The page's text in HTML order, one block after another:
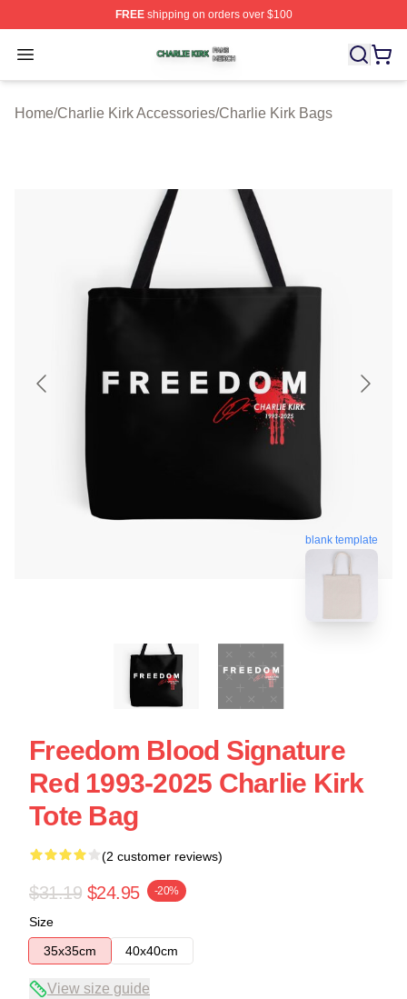
FREEshipping on orders over $100
Open menu
Charlie Kirk Shop ⚡️ Officially Licensed Charlie Kirk
Home/Charlie Kirk Accessories/Charlie Kirk Bags
blank template
Freedom Blood Signature
Red 1993-2025 Charlie Kirk
Tote Bag
(2 customer reviews)
$31.19 $24.95 -20%
Size
35x35cm
40x40cm
View size guide